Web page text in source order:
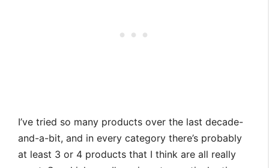
I’ve tried so many products over the last decade-
and-a-bit, and in every category there’s probably
at least 3 or 4 products that I think are all really